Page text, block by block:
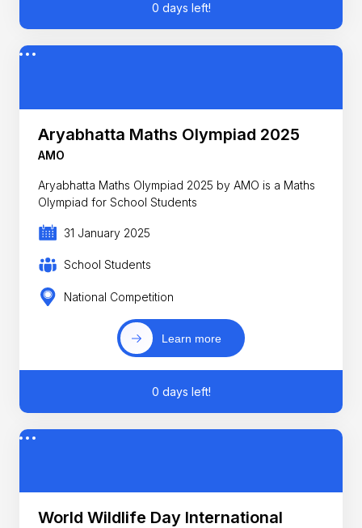
0 days left!
Aryabhatta Maths Olympiad 2025
AMO
Aryabhatta Maths Olympiad 2025 by AMO is a Maths
Olympiad for School Students
31 January 2025
School Students
National Competition
Learn more
0 days left!
World Wildlife Day International